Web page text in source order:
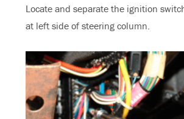
Locate and separate the ignition
at left side of steering column.